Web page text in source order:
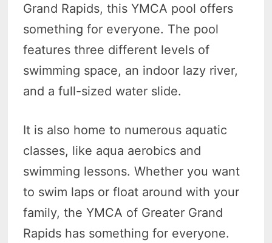
Grand Rapids, this YMCA pool offers
something for everyone. The pool
features three different levels of
swimming space, an indoor lazy river,
and a full-sized water slide.
It is also home to numerous aquatic
classes, like aqua aerobics and
swimming lessons. Whether you want
to swim laps or float around with your
family, the YMCA of Greater Grand
Rapids has something for everyone.